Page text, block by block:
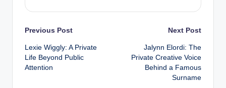
Post
navigation
Previous Post
Lexie Wiggly: A Private
Life Beyond Public
Attention
Next Post
Jalynn Elordi: The
Private Creative Voice
Behind a Famous
Surname